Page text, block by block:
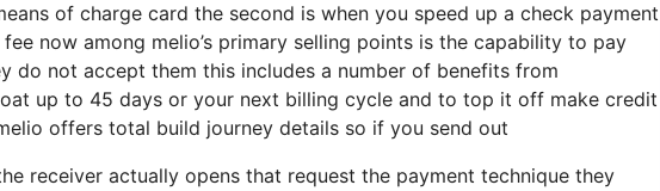
of charge card the second is when you speed up a check payment
now among melio’s primary selling points is the capability to pay
do not accept them this includes a number of benefits from
up to 45 days or your next billing cycle and to top it off make credit
offers total build journey details so if you send out
receiver actually opens that request the payment technique they